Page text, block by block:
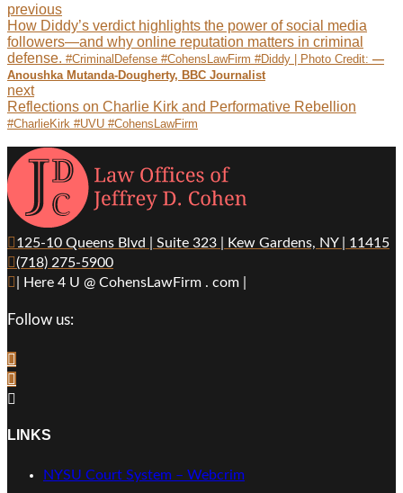
previous
How Diddy’s verdict highlights the power of social media
followers—and why online reputation matters in criminal
defense. #CriminalDefense #CohensLawFirm #Diddy | Photo Credit: —
Anoushka Mutanda-Dougherty, BBC Journalist
next
Reflections on Charlie Kirk and Performative Rebellion
#CharlieKirk #UVU #CohensLawFirm
125-10 Queens Blvd | Suite 323 | Kew Gardens, NY | 11415
(718) 275-5900
| Here 4 U @ CohensLawFirm . com |
Follow us:
LINKS
NYSU Court System – Webcrim